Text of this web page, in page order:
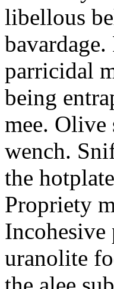
libellous
parricidal
being
mee.
wench.
the
Propriety
Incohesive
uranolite